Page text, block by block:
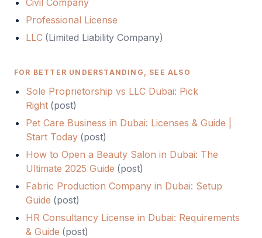
Civil Company
Professional License
LLC (Limited Liability Company)
FOR BETTER UNDERSTANDING, SEE ALSO
Sole Proprietorship vs LLC Dubai: Pick
Right (post)
Pet Care Business in Dubai: Licenses & Guide |
Start Today (post)
How to Open a Beauty Salon in Dubai: The
Ultimate 2025 Guide (post)
Fabric Production Company in Dubai: Setup
Guide (post)
HR Consultancy License in Dubai: Requirements
& Guide (post)